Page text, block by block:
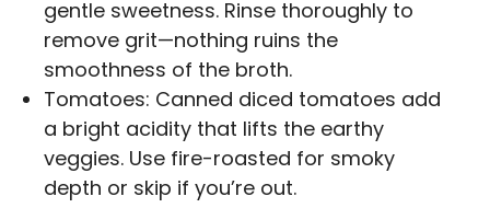
gentle sweetness. Rinse thoroughly to
remove grit—nothing ruins the
smoothness of the broth.
Tomatoes: Canned diced tomatoes add
a bright acidity that lifts the earthy
veggies. Use fire-roasted for smoky
depth or skip if you’re out.